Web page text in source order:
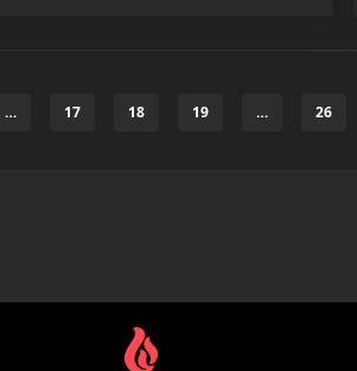
… 17 18 19 … 26